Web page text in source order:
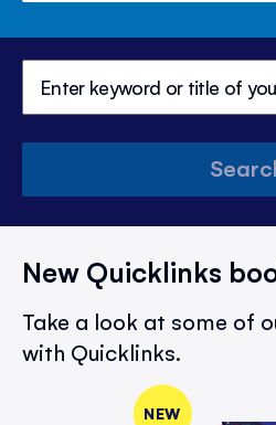
New Quicklinks
Take a look at some of
with Quicklinks.
NEW